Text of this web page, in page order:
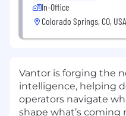
In-Office
Colorado Springs, CO, USA
Vantor is forging the
intelligence, helping
operators navigate
shape what’s coming